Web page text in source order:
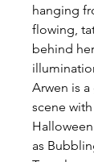
hanging
flowing,
behind
Arwen is
scene
as